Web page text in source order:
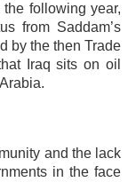
following year,
from Saddam’s
by the then Trade
Iraq sits on oil
and the lack
in the face